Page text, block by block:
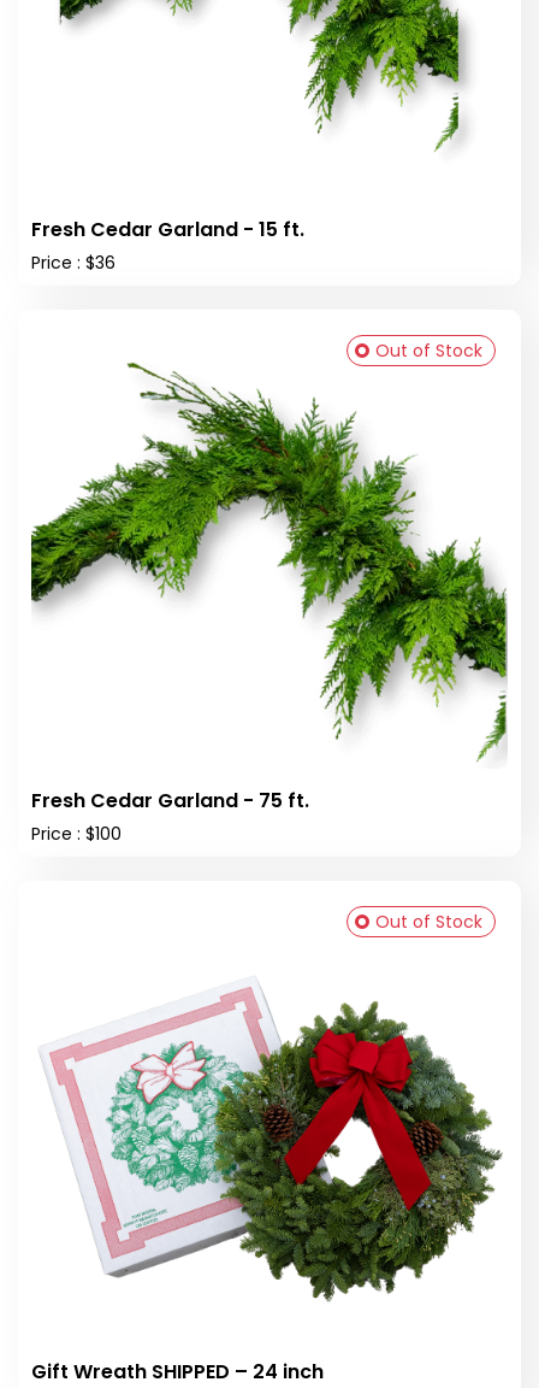
Fresh Cedar Garland - 15 ft.
Price : $36
Fresh Cedar Garland - 75 ft.
Price : $100
Out of Stock
Gift Wreath SHIPPED – 24 inch
Out of Stock